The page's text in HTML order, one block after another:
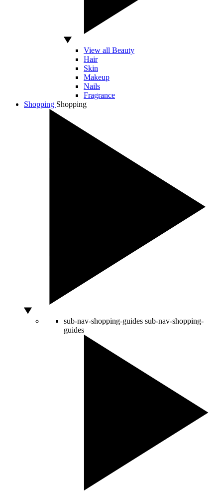
View all Beauty
Hair
Skin
Makeup
Nails
Fragrance
Shopping Shopping
sub-nav-shopping-guides sub-nav-shopping-
guides